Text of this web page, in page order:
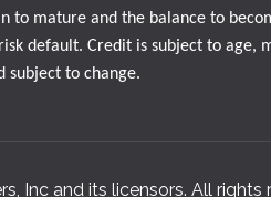
to mature and the balance to
default. Credit is subject to
subject to change.
Inc and its licensors. All rights